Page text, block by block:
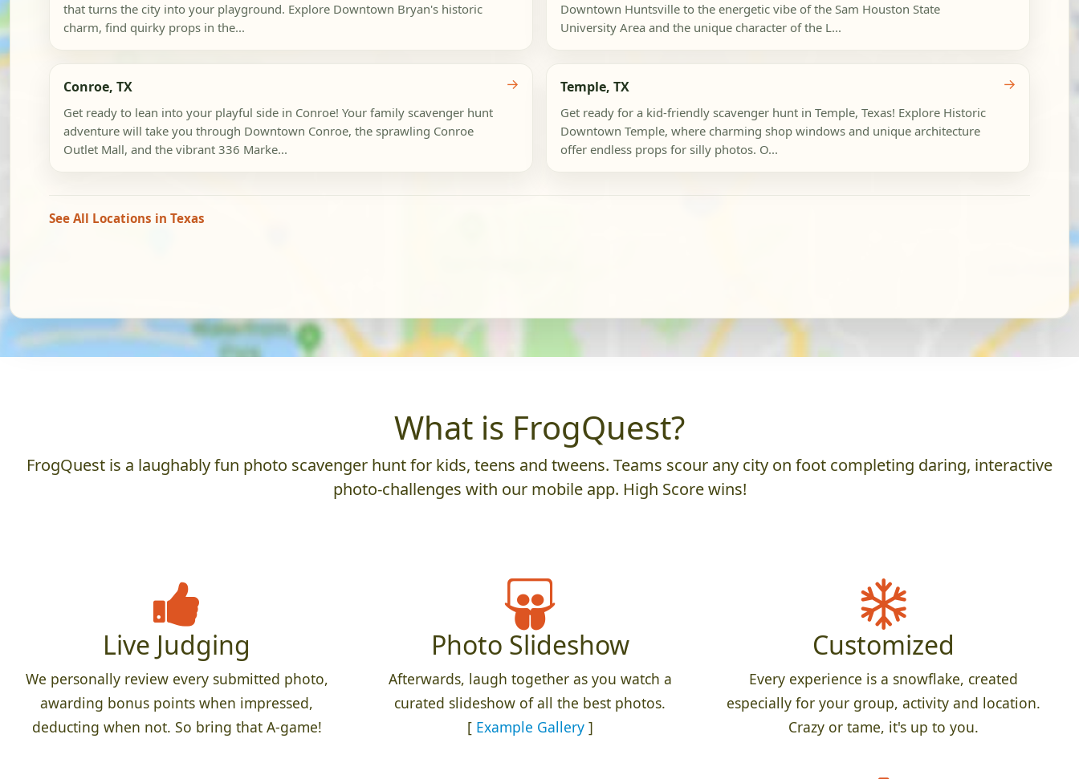
that turns the city into your playground. Explore Downtown Bryan's historic
charm, find quirky props in the...
Downtown Huntsville to the energetic vibe of the Sam Houston State
University Area and the unique character of the L...
Conroe, TX
Get ready to lean into your playful side in Conroe! Your family scavenger hunt
adventure will take you through Downtown Conroe, the sprawling Conroe
Outlet Mall, and the vibrant 336 Marke...
→ Temple, TX
Get ready for a kid-friendly scavenger hunt in Temple, Texas! Explore Historic
Downtown Temple, where charming shop windows and unique architecture
offer endless props for silly photos. O...
→
See All Locations in Texas
What is FrogQuest?
FrogQuest is a laughably fun photo scavenger hunt for kids, teens and tweens. Teams scour any city on foot completing daring, interactive
photo-challenges with our mobile app. High Score wins!
Live Judging
We personally review every submitted photo,
awarding bonus points when impressed,
deducting when not. So bring that A-game!
Photo Slideshow
Afterwards, laugh together as you watch a
curated slideshow of all the best photos.
[ Example Gallery]
Customized
Every experience is a snowflake, created
especially for your group, activity and location.
Crazy or tame, it's up to you.